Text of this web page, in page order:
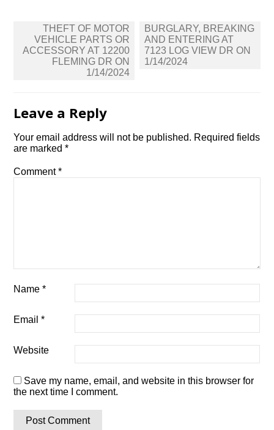
navigation
THEFT OF MOTOR
VEHICLE PARTS OR
ACCESSORY AT 12200
FLEMING DR ON
1/14/2024
BURGLARY, BREAKING
AND ENTERING AT
7123 LOG VIEW DR ON
1/14/2024
Leave a Reply
Your email address will not be published. Required fields
are marked*
Comment*
Name*
Email*
Website
Save my name, email, and website in this browser for
the next time I comment.